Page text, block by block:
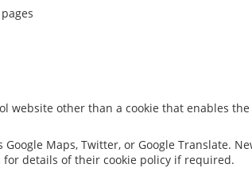
website other than a cookie that enables
Maps, Twitter, or Google Translate.
details of their cookie policy if required.